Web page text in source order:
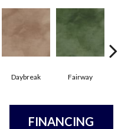
Daybreak Fairway
FINANCING